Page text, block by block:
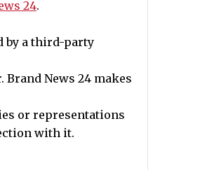
24.
by a third-party
Brand News 24 makes
or representations
with it.